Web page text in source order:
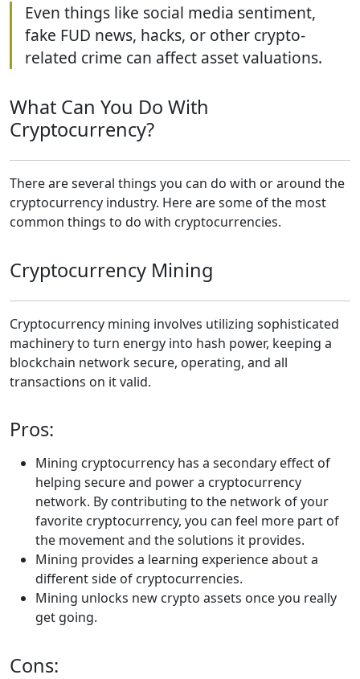
Even things like social media sentiment,
fake FUD news, hacks, or other crypto-
related crime can affect asset valuations.
What Can You Do With
Cryptocurrency?
There are several things you can do with or around the
cryptocurrency industry. Here are some of the most
common things to do with cryptocurrencies.
Cryptocurrency Mining
Cryptocurrency mining involves utilizing sophisticated
machinery to turn energy into hash power, keeping a
blockchain network secure, operating, and all
transactions on it valid.
Pros:
Mining cryptocurrency has a secondary effect of
helping secure and power a cryptocurrency
network. By contributing to the network of your
favorite cryptocurrency, you can feel more part of
the movement and the solutions it provides.
Mining provides a learning experience about a
different side of cryptocurrencies.
Mining unlocks new crypto assets once you really
get going.
Cons: